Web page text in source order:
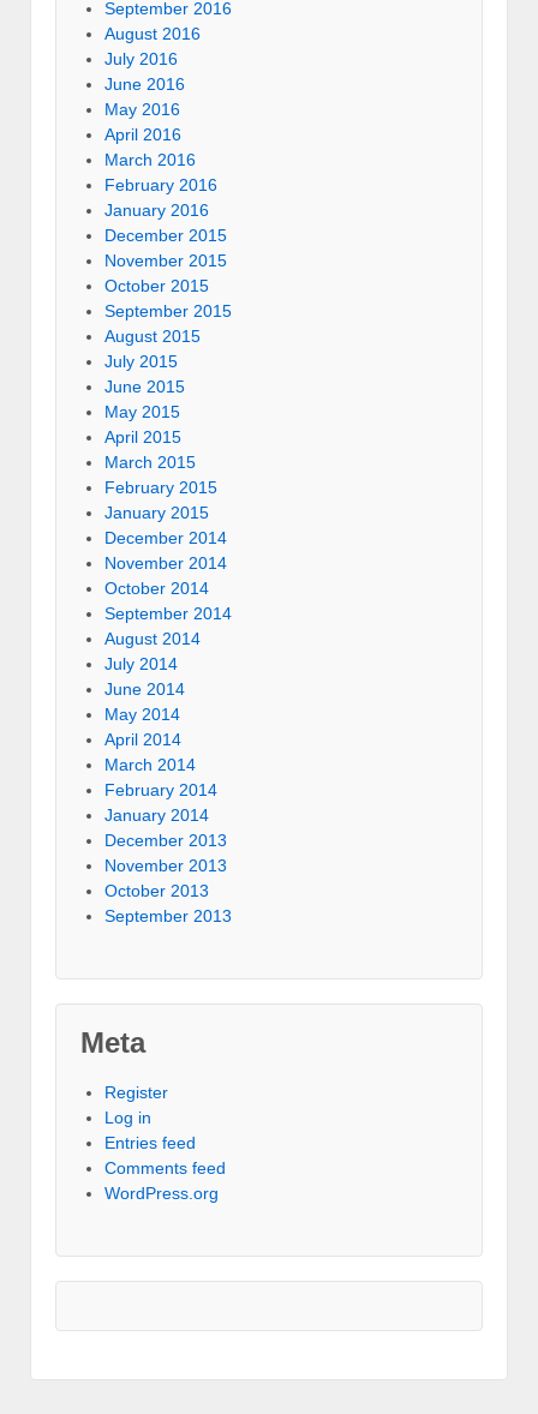
September 2016
August 2016
July 2016
June 2016
May 2016
April 2016
March 2016
February 2016
January 2016
December 2015
November 2015
October 2015
September 2015
August 2015
July 2015
June 2015
May 2015
April 2015
March 2015
February 2015
January 2015
December 2014
November 2014
October 2014
September 2014
August 2014
July 2014
June 2014
May 2014
April 2014
March 2014
February 2014
January 2014
December 2013
November 2013
October 2013
September 2013
Meta
Register
Log in
Entries feed
Comments feed
WordPress.org